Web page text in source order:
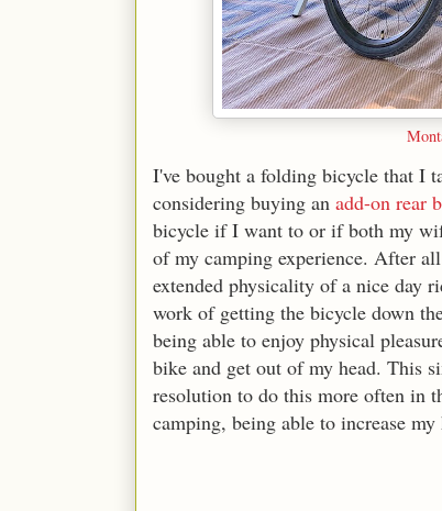
I've bought a folding bicycle that I
considering buying an add-on rear
bicycle if I want to or if both my
of my camping experience. After
extended physicality of a nice day
work of getting the bicycle down
being able to enjoy physical
bike and get out of my head. This
resolution to do this more often in
camping, being able to increase